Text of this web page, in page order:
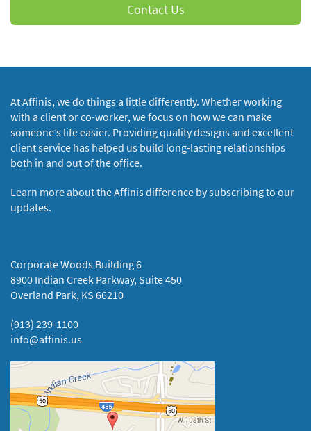
Contact Us
At Affinis, we do things a little differently. Whether working
with a client or co-worker, we focus on how we can make
someone’s life easier. Providing quality designs and excellent
client service has helped us build long-lasting relationships
both in and out of the office.
Learn more about the Affinis difference by subscribing to our
updates.
Corporate Woods Building 6
8900 Indian Creek Parkway, Suite 450
Overland Park, KS 66210
(913) 239-1100
info@affinis.us